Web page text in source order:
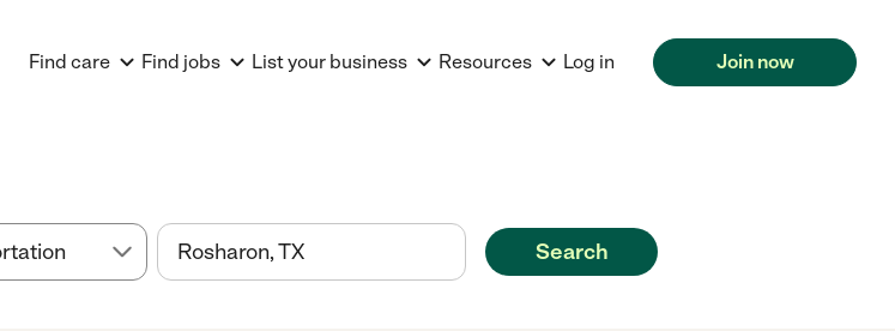
Find care Find jobs List your business Resources Log in Join now
Search